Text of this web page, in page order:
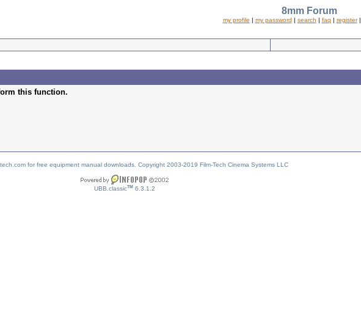
8mm Forum
my profile | my password | search | faq | register|
this function.
tech.com for free equipment manual downloads. Copyright 2003-2019 Film-Tech Cinema Systems LLC
UBB.classicTM 6.3.1.2